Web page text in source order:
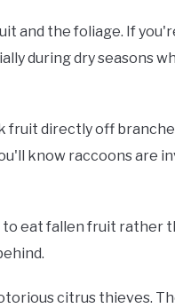
and the foliage. If
during dry seasons
fruit directly off
know raccoons are
eat fallen fruit rather
citrus thieves.